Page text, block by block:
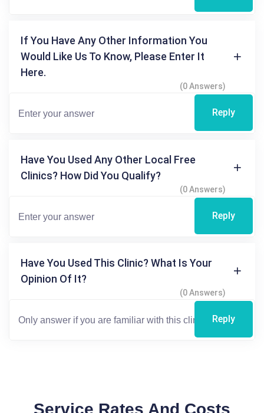
If You Have Any Other Information You
Would Like Us To Know, Please Enter It
Here.
(0 Answers)
Reply
Have You Used Any Other Local Free
Clinics? How Did You Qualify?
(0 Answers)
Reply
Have You Used This Clinic? What Is Your
Opinion Of It?
(0 Answers)
Reply
Service Rates And Costs